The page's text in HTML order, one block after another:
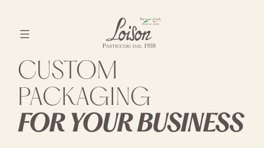
content
Loison
CUSTOM
PACKAGING
FOR YOUR BUSINESS